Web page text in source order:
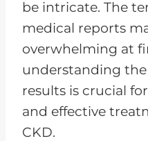
be intricate. The
medical reports
overwhelming at
understanding
results is crucial
and effective
CKD.